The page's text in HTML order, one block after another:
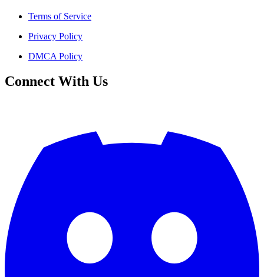
Terms of Service
Privacy Policy
DMCA Policy
Connect With Us